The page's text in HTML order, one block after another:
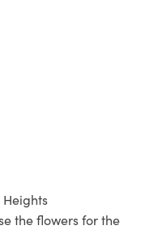
the flowers for the